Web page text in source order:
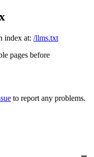
index at: /llms.txt
pages before
to report any problems.